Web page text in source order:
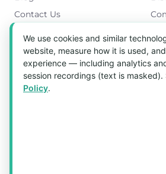
Contact Us
Get in Touch
Blk 5022 Ang Mo Kio Industrial Park
#03-37, Singapore 569525
We use cookies and similar
website, measure how it is used,
experience — including analytics
session recordings (text is masked).
Policy.